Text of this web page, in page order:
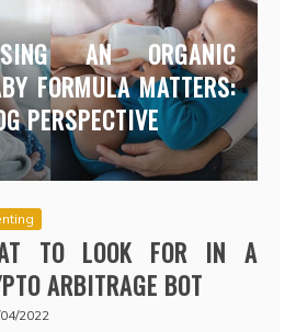
AN ORGANIC
FORMULA MATTERS:
PERSPECTIVE
TO LOOK FOR IN A
ARBITRAGE BOT
2022